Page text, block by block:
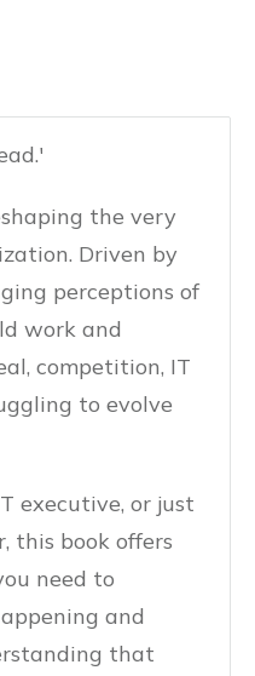
the very
Driven by
perceptions of
work and
competition, IT
to evolve 
executive, or just
this book offers
need to
and
that